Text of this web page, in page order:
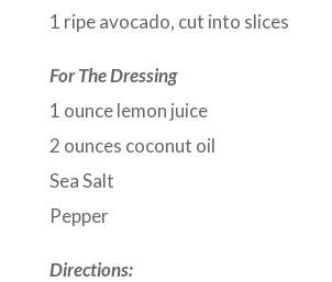
1 ripe avocado, cut into slices
For The Dressing
1 ounce lemon juice
2 ounces coconut oil
Sea Salt
Pepper
Directions: